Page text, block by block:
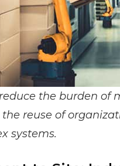
the burden of
reuse of
systems.